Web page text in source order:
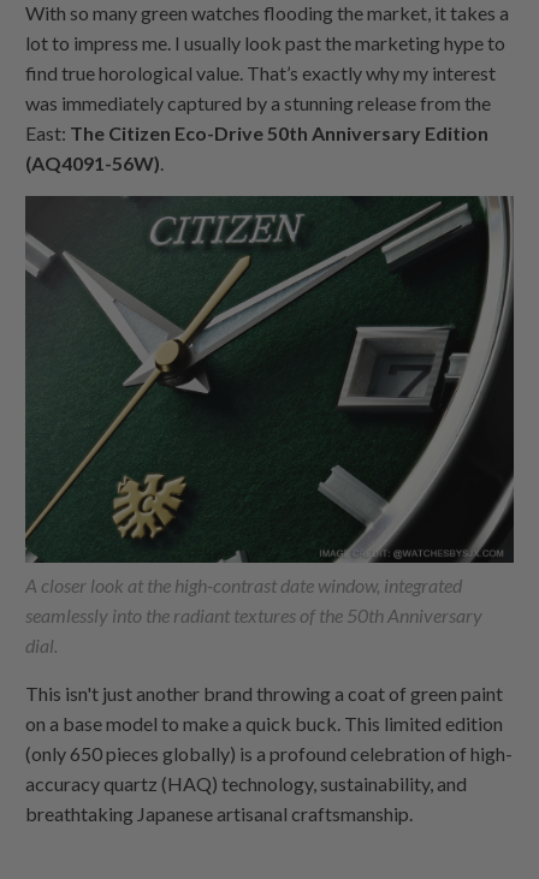
With so many green watches flooding the market, it takes a
lot to impress me. I usually look past the marketing hype to
find true horological value. That’s exactly why my interest
was immediately captured by a stunning release from the
East: The Citizen Eco-Drive 50th Anniversary Edition
(AQ4091-56W).
A closer look at the high-contrast date window, integrated
seamlessly into the radiant textures of the 50th Anniversary
dial.
This isn't just another brand throwing a coat of green paint
on a base model to make a quick buck. This limited edition
(only 650 pieces globally) is a profound celebration of high-
accuracy quartz (HAQ) technology, sustainability, and
breathtaking Japanese artisanal craftsmanship.